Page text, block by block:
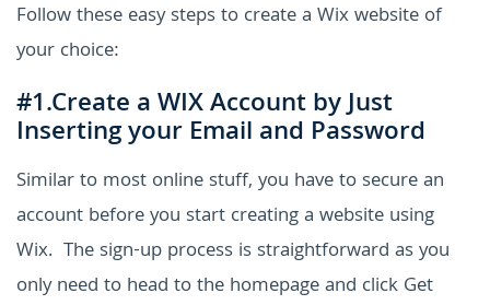
Follow these easy steps to create a Wix website of
your choice:
#1.Create a WIX Account by Just
Inserting your Email and Password
Similar to most online stuff, you have to secure an
account before you start creating a website using
Wix. The sign-up process is straightforward as you
only need to head to the homepage and click Get